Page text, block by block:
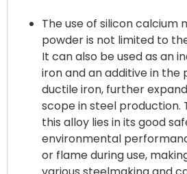
The use of silicon calcium
powder is not limited to
It can also be used as an
iron and an additive in the
ductile iron, further
scope in steel production.
this alloy lies in its good
environmental
or flame during use,